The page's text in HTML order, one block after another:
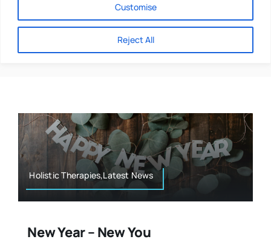
Customise
Reject All
Directories
Resources
Authors
Mental Health
Osteopath
Nutrition
Sports & Fitness
Holistic Therapies
Holistic Therapies,Latest News
New Year – New You